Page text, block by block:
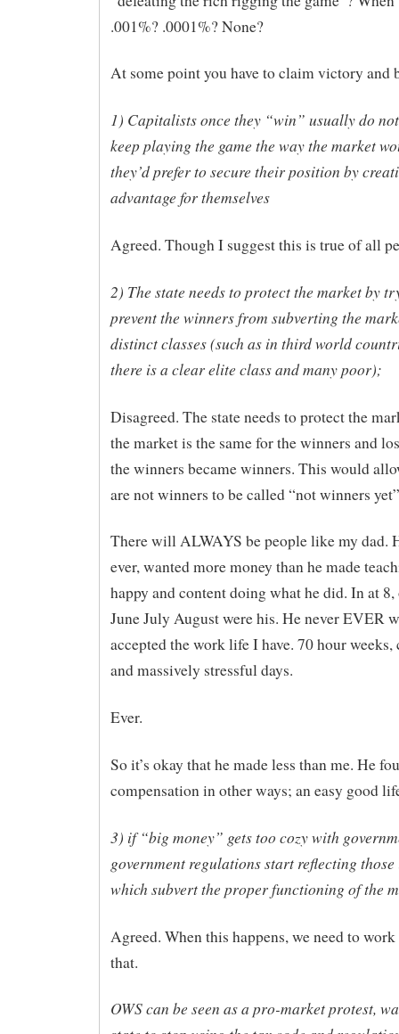
.001%? .0001%? None?
At some point you have to claim victory and
1) Capitalists once they “win” usually do
keep playing the game the way the market
they’d prefer to secure their position by
advantage for themselves
Agreed. Though I suggest this is true of all
2) The state needs to protect the market by
prevent the winners from subverting the
distinct classes (such as in third world
there is a clear elite class and many poor);
Disagreed. The state needs to protect the
the market is the same for the winners and
the winners became winners. This would
are not winners to be called “not winners
There will ALWAYS be people like my dad.
ever, wanted more money than he made
happy and content doing what he did. In at 8,
June July August were his. He never EVER
accepted the work life I have. 70 hour weeks,
and massively stressful days.
Ever.
So it’s okay that he made less than me. He
compensation in other ways; an easy good
3) if “big money” gets too cozy with
government regulations start reflecting those
which subvert the proper functioning of the
Agreed. When this happens, we need to work
that.
OWS can be seen as a pro-market protest,